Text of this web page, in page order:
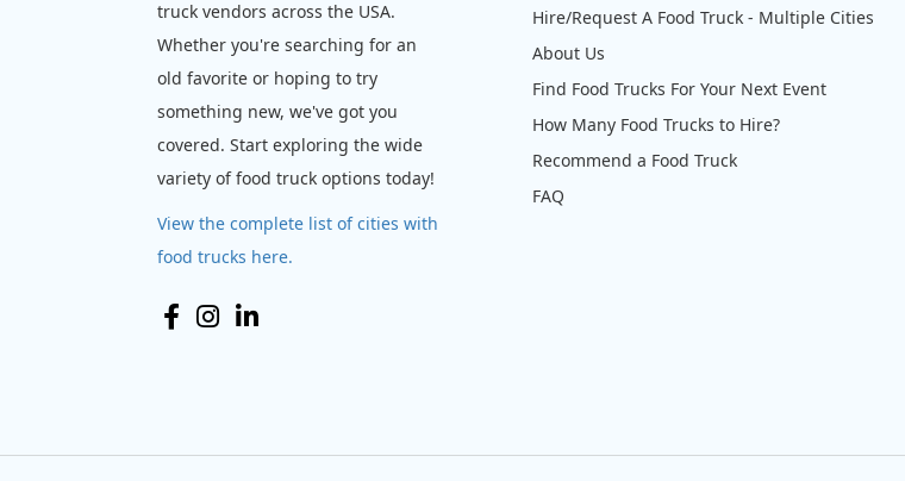
truck vendors across the USA.
Whether you're searching for an
old favorite or hoping to try
something new, we've got you
covered. Start exploring the wide
variety of food truck options today!
View the complete list of cities with
food trucks here.
Hire/Request A Food Truck - Multiple Cities
About Us
Find Food Trucks For Your Next Event
How Many Food Trucks to Hire?
Recommend a Food Truck
FAQ